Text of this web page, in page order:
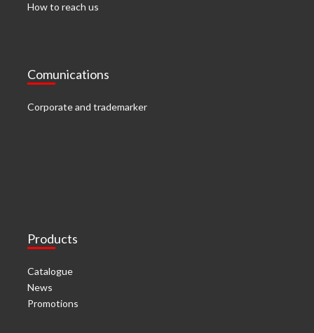
How to reach us
Comunications
Corporate and trademarker
Products
Catalogue
News
Promotions